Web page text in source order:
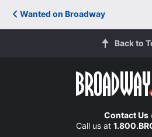
Wanted on Broadway
Back to
Contact Us
Call us at